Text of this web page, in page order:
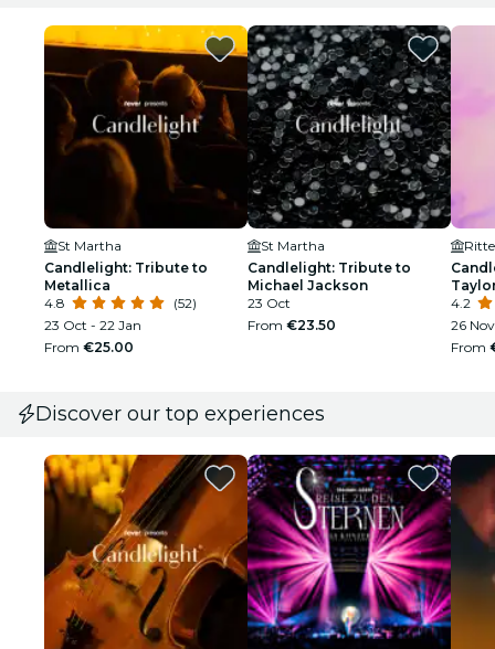
St Martha
Candlelight: Tribute to
Metallica
4.8
(52)
23 Oct - 22 Jan
From €25.00
St Martha
Candlelight: Tribute to
Michael Jackson
23 Oct
From €23.50
4.2
26
From
Discover our top experiences